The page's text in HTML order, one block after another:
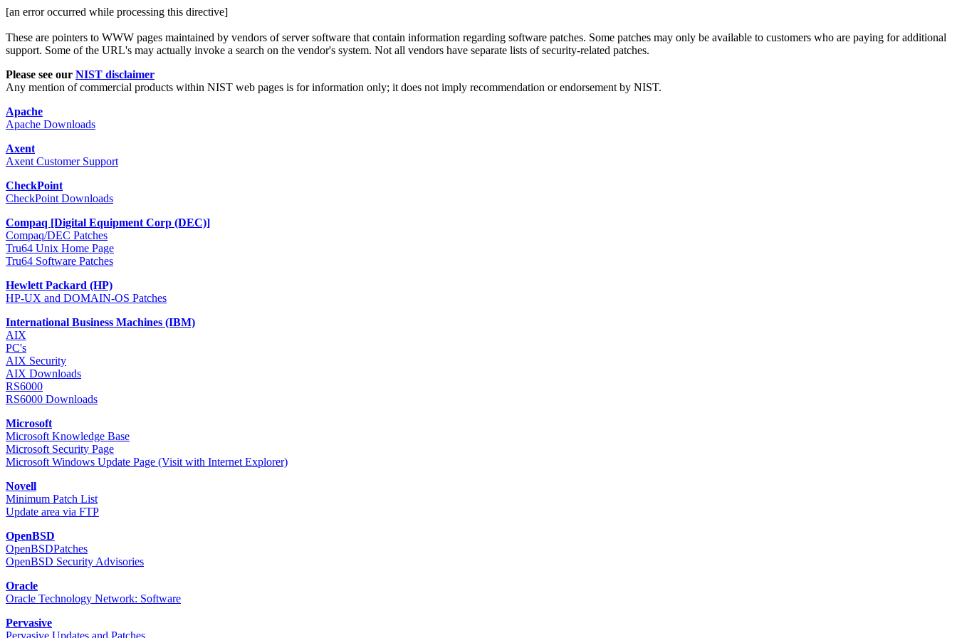
[an error occurred while processing this directive]
These are pointers to WWW pages maintained by vendors of server software that contain information regarding software patches. Some patches may only be available to customers who are paying for additional
support. Some of the URL's may actually invoke a search on the vendor's system. Not all vendors have separate lists of security-related patches.
Please see our NIST disclaimer
Any mention of commercial products within NIST web pages is for information only; it does not imply recommendation or endorsement by NIST.
Apache
Apache Downloads
Axent
Axent Customer Support
CheckPoint
CheckPoint Downloads
Compaq [Digital Equipment Corp (DEC)]
Compaq/DEC Patches
Tru64 Unix Home Page
Tru64 Software Patches
Hewlett Packard (HP)
HP-UX and DOMAIN-OS Patches
International Business Machines (IBM)
AIX
PC's
AIX Security
AIX Downloads
RS6000
RS6000 Downloads
Microsoft
Microsoft Knowledge Base
Microsoft Security Page
Microsoft Windows Update Page (Visit with Internet Explorer)
Novell
Minimum Patch List
Update area via FTP
OpenBSD
OpenBSDPatches
OpenBSD Security Advisories
Oracle
Oracle Technology Network: Software
Pervasive
Pervasive Updates and Patches